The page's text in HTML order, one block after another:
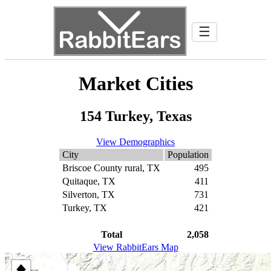
☰
Market Cities
154 Turkey, Texas
View Demographics
City
Population
Briscoe County rural, TX
495
Quitaque, TX
411
Silverton, TX
731
Turkey, TX
421
Total
2,058
View RabbitEars Map